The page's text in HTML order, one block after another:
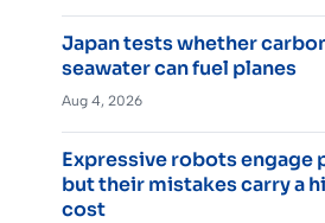
Japan tests whether
seawater can fuel planes
Aug 4, 2026
Expressive robots engage
but their mistakes carry a
cost